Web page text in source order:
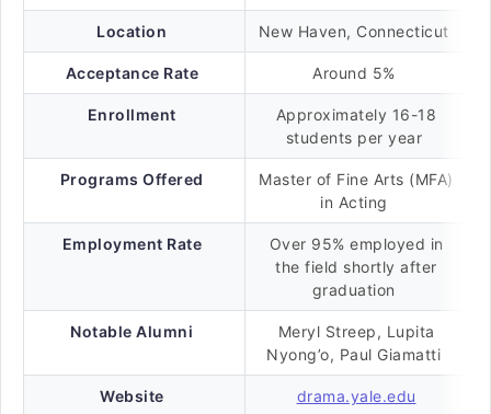
Location New Haven, Connecticut
Acceptance Rate Around 5%
Enrollment
Approximately 16-18
students per year
Programs Offered
Master of Fine Arts (MFA)
in Acting
Employment Rate
Over 95% employed in
the field shortly after
graduation
Notable Alumni
Meryl Streep, Lupita
Nyong’o, Paul Giamatti
Website drama.yale.edu